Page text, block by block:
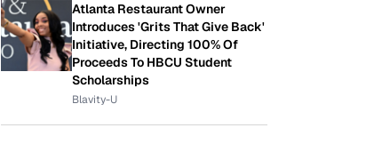
Atlanta Restaurant Owner
Introduces 'Grits That Give Back'
Initiative, Directing 100% Of
Proceeds To HBCU Student
Scholarships
Blavity-U